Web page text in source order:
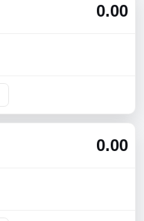
0.00
0.00